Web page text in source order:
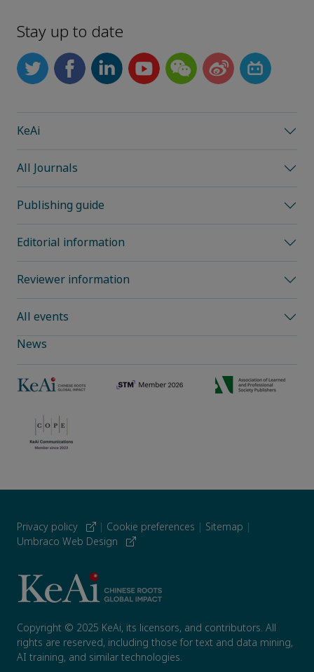
Stay up to date
KeAi
All Journals
Publishing guide
Editorial information
Reviewer information
All events
News
Privacy policy | Cookie preferences | Sitemap |
Umbraco Web Design
Copyright © 2025 KeAi, its licensors, and contributors. All
rights are reserved, including those for text and data mining,
AI training, and similar technologies.